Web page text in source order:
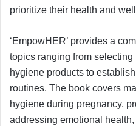
prioritize their health and
‘EmpowHER’ provides a
topics ranging from selecting
hygiene products to
routines. The book covers
hygiene during pregnancy,
addressing emotional